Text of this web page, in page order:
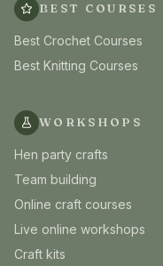
BEST COURSES
Best Crochet Courses
Best Knitting Courses
WORKSHOPS
Hen party crafts
Team building
Online craft courses
Live online workshops
Craft kits